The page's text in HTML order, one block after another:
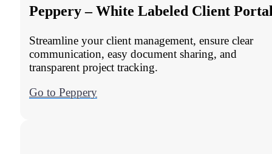
Peppery – White Labeled Client
Streamline your client management, ensure clear
communication, easy document sharing, and
transparent project tracking.
Go to Peppery